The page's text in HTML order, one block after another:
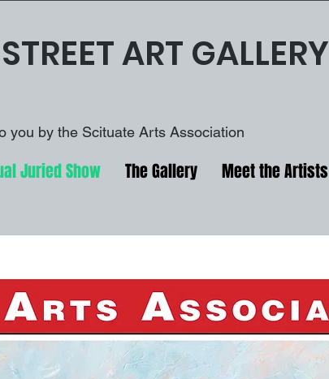
ART GALLERY
you by the Scituate Arts Association
Juried Show The Gallery Meet the Artists